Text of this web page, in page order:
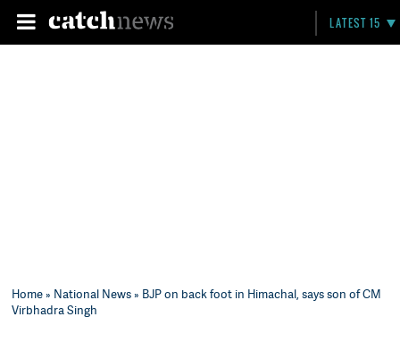
LATEST 15
Home» National News» BJP on back foot in Himachal, says son of CM
Virbhadra Singh